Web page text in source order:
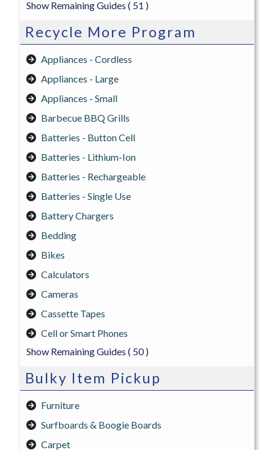
Show Remaining Guides ( 51 )
Recycle More Program
Appliances - Cordless
Appliances - Large
Appliances - Small
Barbecue BBQ Grills
Batteries - Button Cell
Batteries - Lithium-Ion
Batteries - Rechargeable
Batteries - Single Use
Battery Chargers
Bedding
Bikes
Calculators
Cameras
Cassette Tapes
Cell or Smart Phones
Show Remaining Guides ( 50 )
Bulky Item Pickup
Furniture
Surfboards & Boogie Boards
Carpet